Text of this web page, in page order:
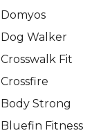
Domyos
Dog Walker
Crosswalk Fit
Crossfire
Body Strong
Bluefin Fitness